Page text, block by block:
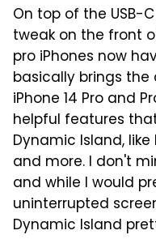
On top of the USB-
tweak on the front
pro iPhones now
basically brings
iPhone 14 Pro and
helpful features
Dynamic Island,
and more. I don't
and while I would
uninterrupted
Dynamic Island